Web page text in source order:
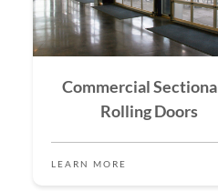
Commercial
Rolling Doors
LEARN MORE